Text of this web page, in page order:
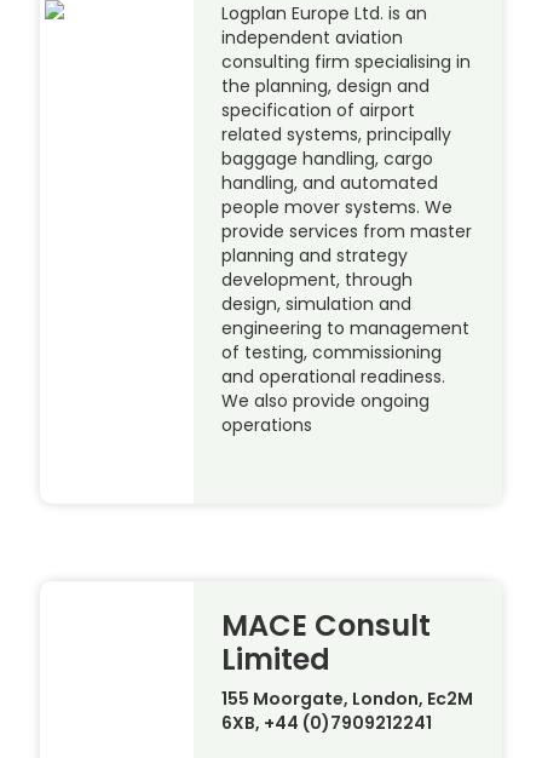
Logplan Europe Ltd. is an
independent aviation
consulting firm specialising in
the planning, design and
specification of airport
related systems, principally
baggage handling, cargo
handling, and automated
people mover systems. We
provide services from master
planning and strategy
development, through
design, simulation and
engineering to management
of testing, commissioning
and operational readiness.
We also provide ongoing
operations
MACE Consult
Limited
155 Moorgate, London, Ec2M
6XB, +44 (0)7909212241